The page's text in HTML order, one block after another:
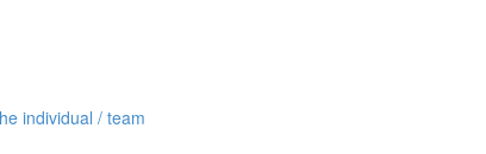
individual / team